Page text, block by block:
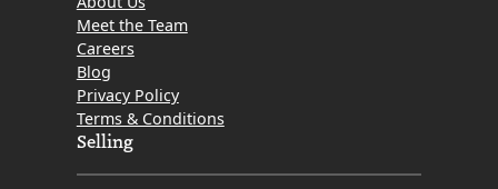
Meet the Team
Careers
Blog
Privacy Policy
Terms & Conditions
Selling